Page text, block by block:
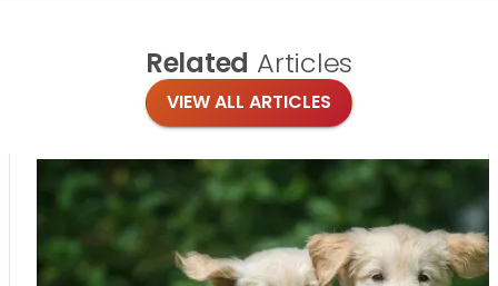
Related Articles
VIEW ALL ARTICLES